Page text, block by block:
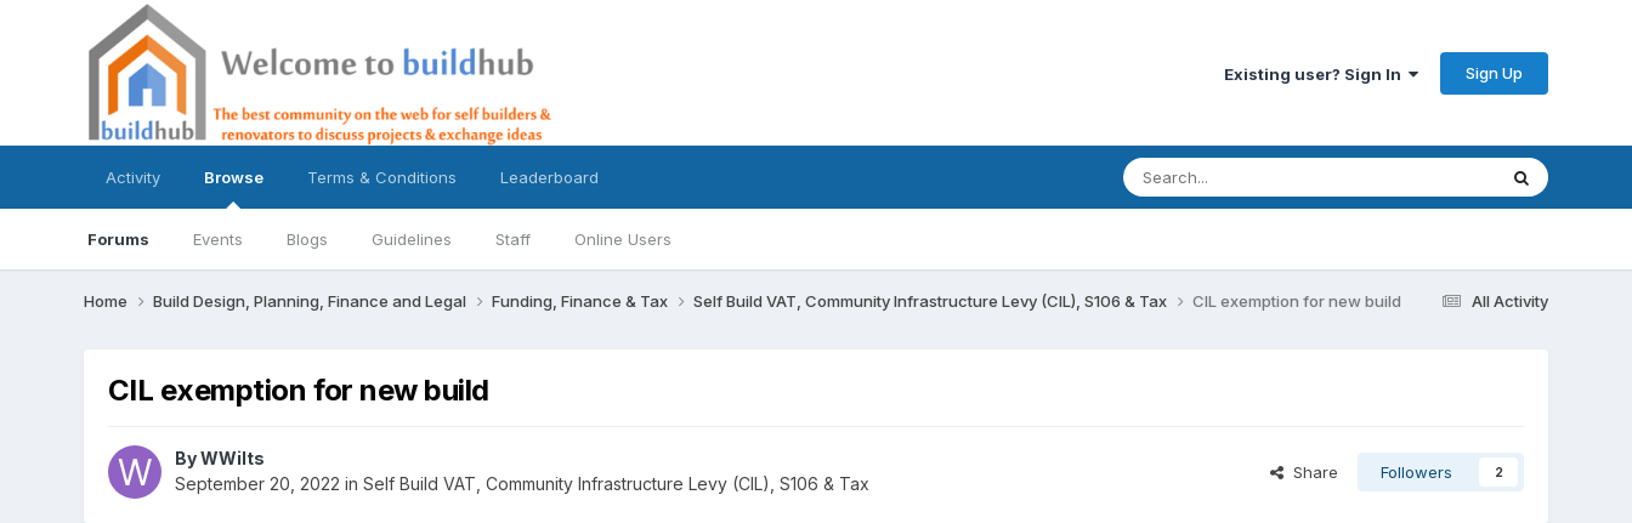
Existing user? Sign In Sign Up
Activity Browse
Forums Events Blogs Guidelines Staff Online Users
Terms & Conditions Leaderboard
All Activity
Home Build Design, Planning, Finance and Legal Funding, Finance & Tax Self Build VAT, Community Infrastructure Levy (CIL), S106 & Tax CIL exemption for new build
CIL exemption for new build
ByWWilts
September 20, 2022 in Self Build VAT, Community Infrastructure Levy (CIL), S106 & Tax
Share Followers 2